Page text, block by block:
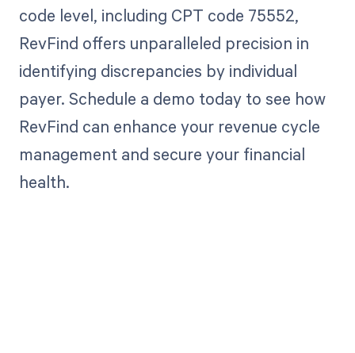
code level, including CPT code 75552,
RevFind offers unparalleled precision in
identifying discrepancies by individual
payer. Schedule a demo today to see how
RevFind can enhance your revenue cycle
management and secure your financial
health.